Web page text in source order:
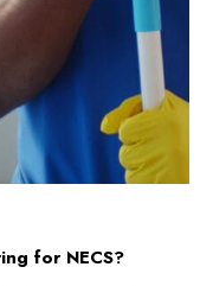
for NECS?